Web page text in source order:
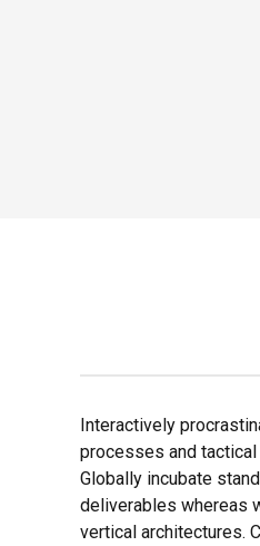
Interactively
processes and
Globally incubate
deliverables whereas
vertical architectures.